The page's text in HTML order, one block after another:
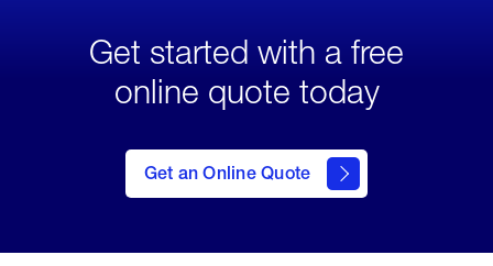
Get started with a free
online quote today
Get an Online Quote
to Get
an
Online